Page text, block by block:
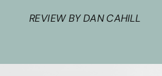
REVIEW BY DAN CAHILL